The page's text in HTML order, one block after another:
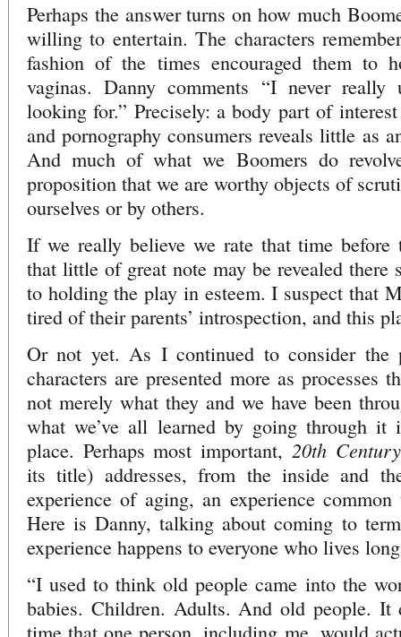
Perhaps the answer turns on how much
willing to entertain. The characters
fashion of the times encouraged them to
vaginas. Danny comments “I never
looking for.” Precisely: a body part of
and pornography consumers reveals little as
And much of what we Boomers do
proposition that we are worthy objects of
ourselves or by others.
If we really believe we rate that time
that little of great note may be revealed there
to holding the play in esteem. I suspect that
tired of their parents’ introspection, and this
Or not yet. As I continued to consider the
characters are presented more as processes
not merely what they and we have been
what we’ve all learned by going through
place. Perhaps most important, 20th
its title) addresses, from the inside and
experience of aging, an experience
Here is Danny, talking about coming to
experience happens to everyone who lives
“I used to think old people came into the
babies. Children. Adults. And old people.